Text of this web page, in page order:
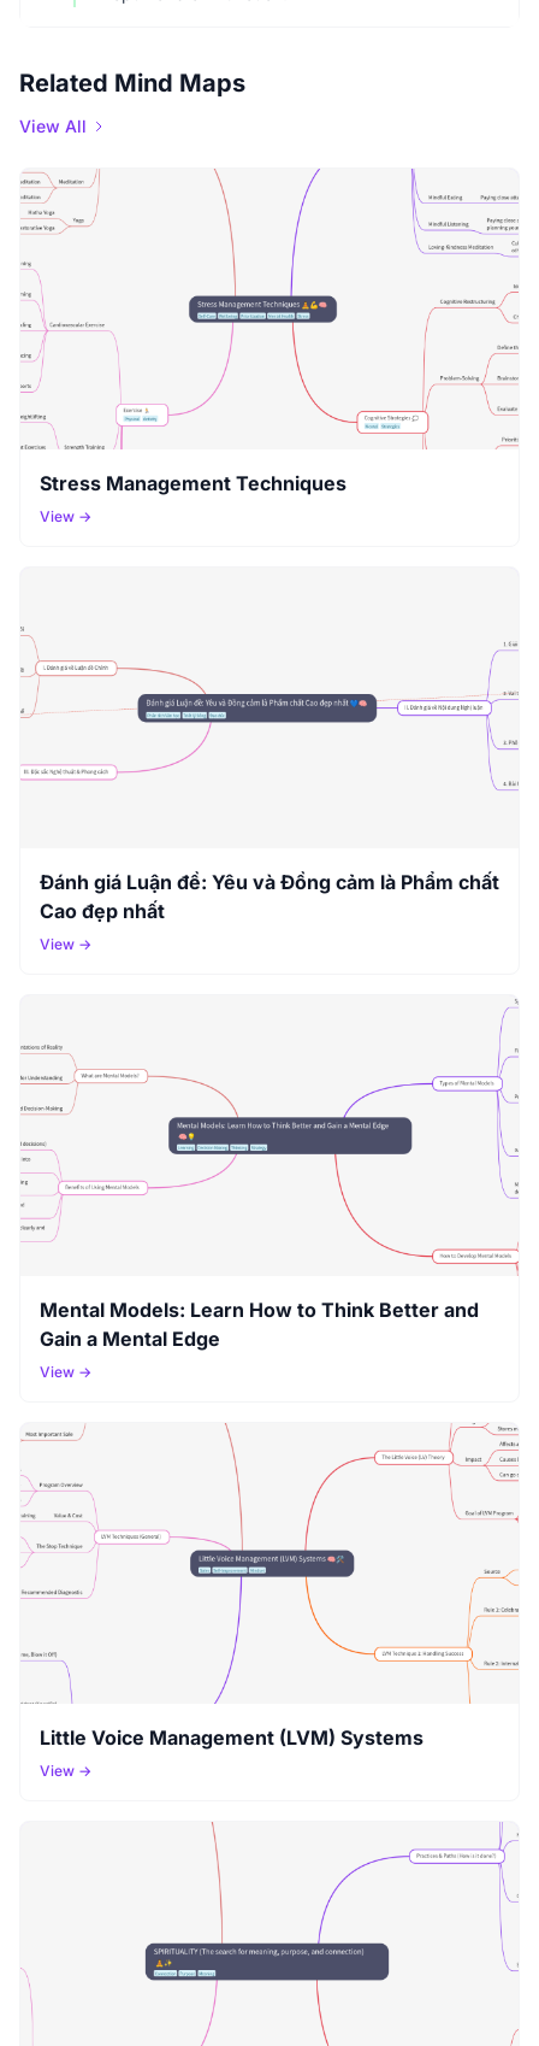
Related Mind Maps
View All
Stress Management Techniques
View →
Đánh giá Luận đề: Yêu và Đồng cảm là Phẩm chất
Cao đẹp nhất
View →
Mental Models: Learn How to Think Better and
Gain a Mental Edge
View →
Little Voice Management (LVM) Systems
View →